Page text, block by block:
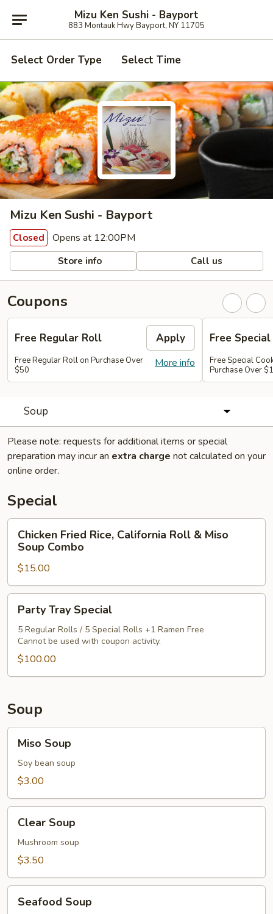
Mizu Ken Sushi - Bayport
883 Montauk Hwy Bayport, NY 11705
Select Order Type Select Time
Mizu Ken Sushi - Bayport
Closed Opens at 12:00PM
Store info Call us
Coupons
Free Regular Roll Apply
More info
Free Regular Roll on Purchase Over
$50
Free
Free Special
Purchase Over
Soup
Please note: requests for additional items or special
preparation may incur an extra charge not calculated on your
online order.
Special
Fried
Rice,
California
Roll
&
Miso
Soup
Combo
Chicken Fried Rice, California Roll & Miso
Soup Combo
$15.00
Tray
Special
Party Tray Special
5 Regular Rolls / 5 Special Rolls +1 Ramen Free
Cannot be used with coupon activity.
$100.00
Soup
Soup
Miso Soup
Soy bean soup
$3.00
Soup
Clear Soup
Mushroom soup
$3.50
Soup
Seafood Soup